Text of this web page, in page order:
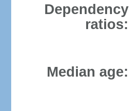
Dependency
ratios:
Median age: